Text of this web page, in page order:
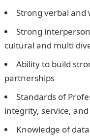
Strong verbal
Strong
cultural and multi
Ability to build
partnerships
Standards of
integrity, service,
Knowledge of